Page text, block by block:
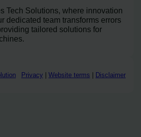
Tech Solutions, where innovation
dedicated team transforms errors
tailored solutions for
Privacy | Website terms | Disclaimer